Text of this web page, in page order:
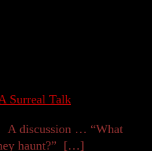
Surreal Talk
A discussion … “What
haunt?” […]